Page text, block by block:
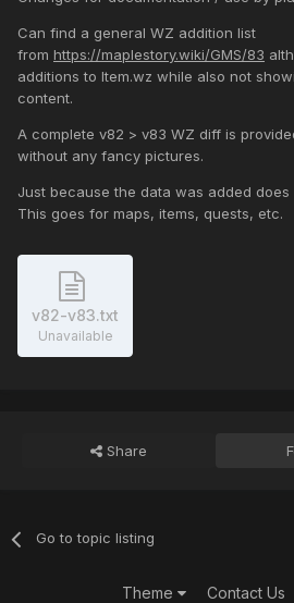
Can find a general WZ addition list
from https://maplestory.wiki/GMS/83
additions to Item.wz while also not
content.
A complete v82 > v83 WZ diff is
without any fancy pictures.
Just because the data was added
This goes for maps, items, quests, etc.
v82-v83.txt
Unavailable
Share
Go to topic listing
Theme Contact Us